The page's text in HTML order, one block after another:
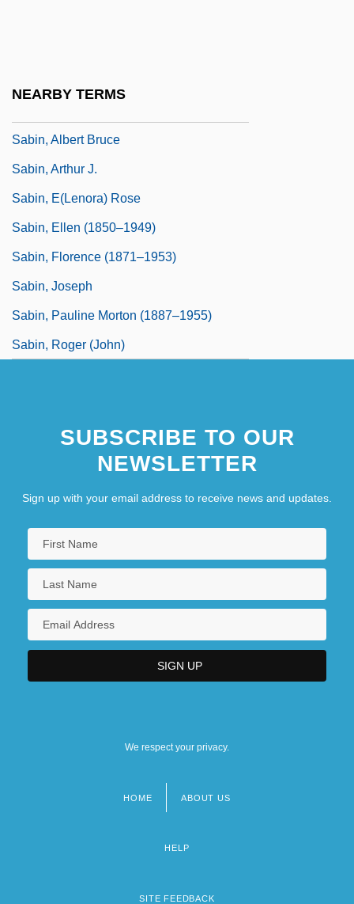
NEARBY TERMS
Sabin, Albert Bruce
Sabin, Arthur J.
Sabin, E(lenora) Rose
Sabin, Ellen (1850–1949)
Sabin, Florence (1871–1953)
Sabin, Joseph
Sabin, Pauline Morton (1887–1955)
Sabin, Roger (John)
SUBSCRIBE TO OUR
NEWSLETTER
Sign up with your email address to receive news and updates.
We respect your privacy.
HOME ABOUT US
HELP
SITE FEEDBACK